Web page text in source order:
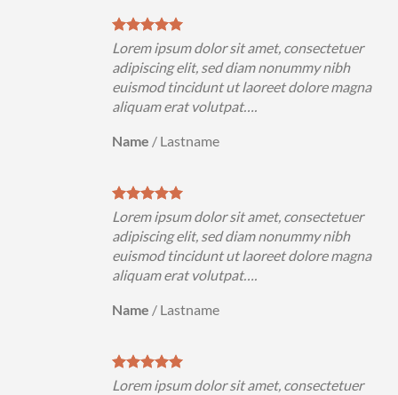
Lorem ipsum dolor sit amet, consectetuer
adipiscing elit, sed diam nonummy nibh
euismod tincidunt ut laoreet dolore magna
aliquam erat volutpat….
Name / Lastname
Lorem ipsum dolor sit amet, consectetuer
adipiscing elit, sed diam nonummy nibh
euismod tincidunt ut laoreet dolore magna
aliquam erat volutpat….
Name / Lastname
Lorem ipsum dolor sit amet, consectetuer